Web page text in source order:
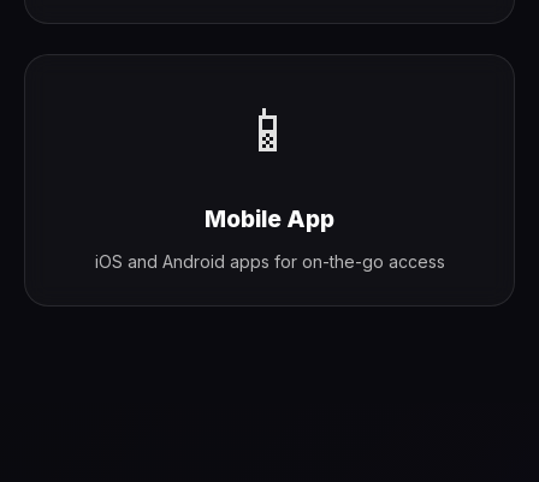
📱
Mobile App
iOS and Android apps for on-the-go access